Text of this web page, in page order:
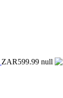
ZAR599.99 null